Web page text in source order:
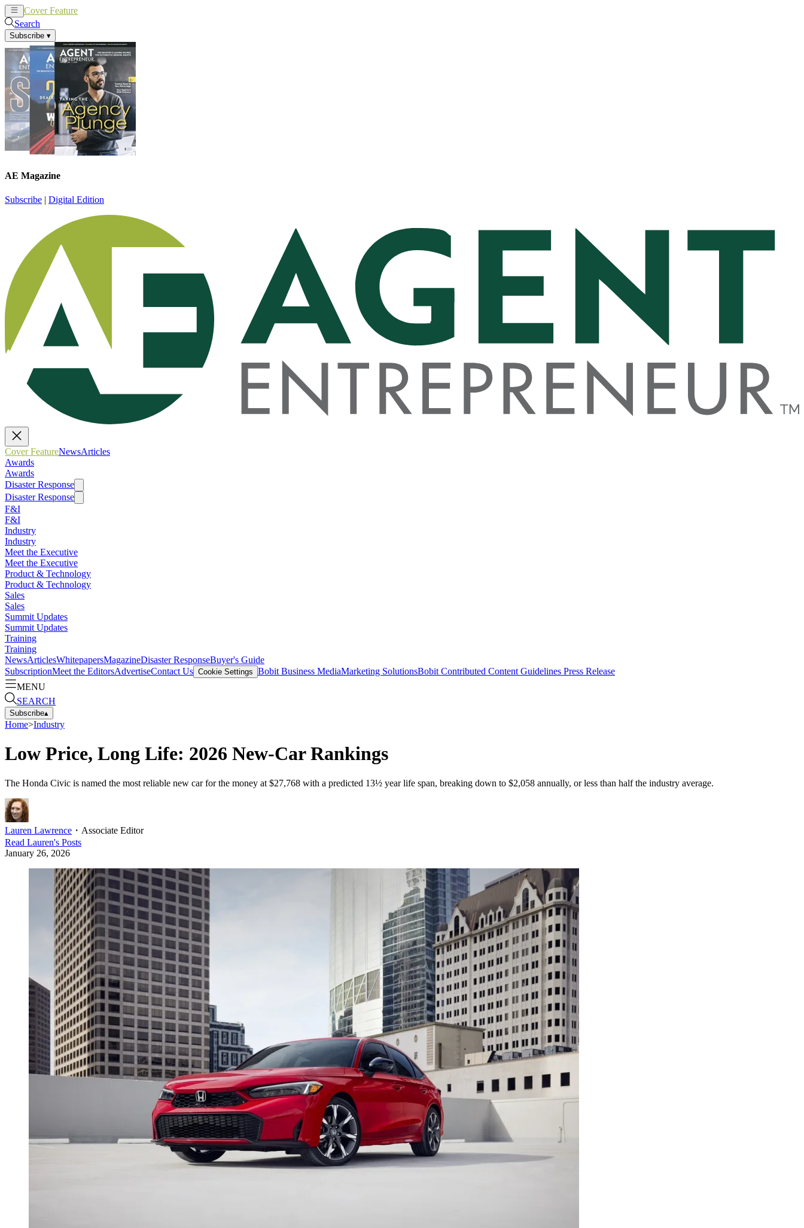
Cover Feature
Search
Subscribe ▾
AE Magazine
Subscribe | Digital Edition
Cover FeatureNewsArticles
Awards
Awards
Disaster Response
Disaster Response
F&I
F&I
Industry
Industry
Meet the Executive
Meet the Executive
Product & Technology
Product & Technology
Sales
Sales
Summit Updates
Summit Updates
Training
Training
NewsArticlesWhitepapersMagazineDisaster ResponseBuyer's Guide
SubscriptionMeet the EditorsAdvertiseContact Us Cookie Settings Bobit Business MediaMarketing SolutionsBobit Contributed Content Guidelines Press Release
MENU
SEARCH
Subscribe▴
Home>Industry
Low Price, Long Life: 2026 New-Car Rankings
The Honda Civic is named the most reliable new car for the money at $27,768 with a predicted 13½ year life span, breaking down to $2,058 annually, or less than half the industry average.
Lauren Lawrence ・ Associate Editor
Read Lauren's Posts
January 26, 2026